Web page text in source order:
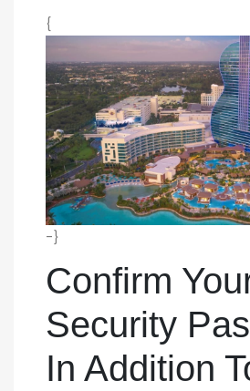
{
-}
Confirm
Security
In Addition